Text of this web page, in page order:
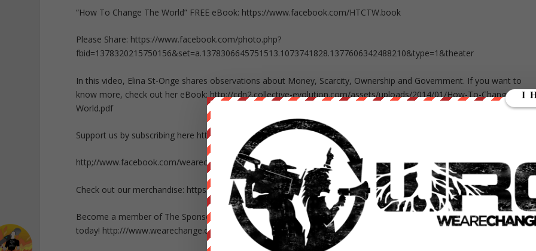
“How To Change The World” FREE eBook: https://www.facebook.com/HTCTW.book
Please Share: https://www.facebook.com/photo.php?
fbid=1378320215750156&set=a.1378306645751513.1073741828.1377606342488210&type=1&theater
In this video, Elina St-Onge shares observations about Money, Scarcity, Ownership and Government. If you want to
know more, check out her eBook: http://cdn2.collective-evolution.com/assets/uploads/2014/01/How-To-Change-The-
World.pdf
Support us by subscribing here http://bit.ly/P05Kqb
http;//www.facebook.com/wearechange.org
Check out our merchandise: https://wearechange.org/store/
Become a member of The Sponsor Lounge and get exclusive behind the scenes content while helping us grow! Join us
today! http:///www.wearechange.org/donate